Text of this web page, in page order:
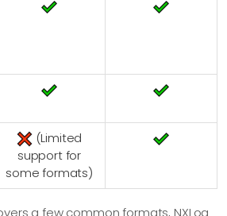
(Limited
support for
some formats)
a few common formats, NXLog